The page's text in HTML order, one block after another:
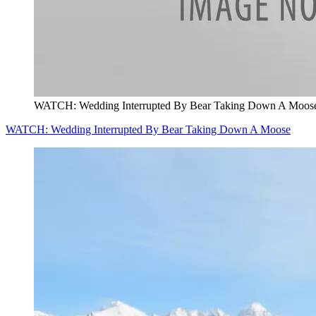
WATCH: Wedding Interrupted By Bear Taking Down A
WATCH: Wedding Interrupted By Bear Taking Down A Moose